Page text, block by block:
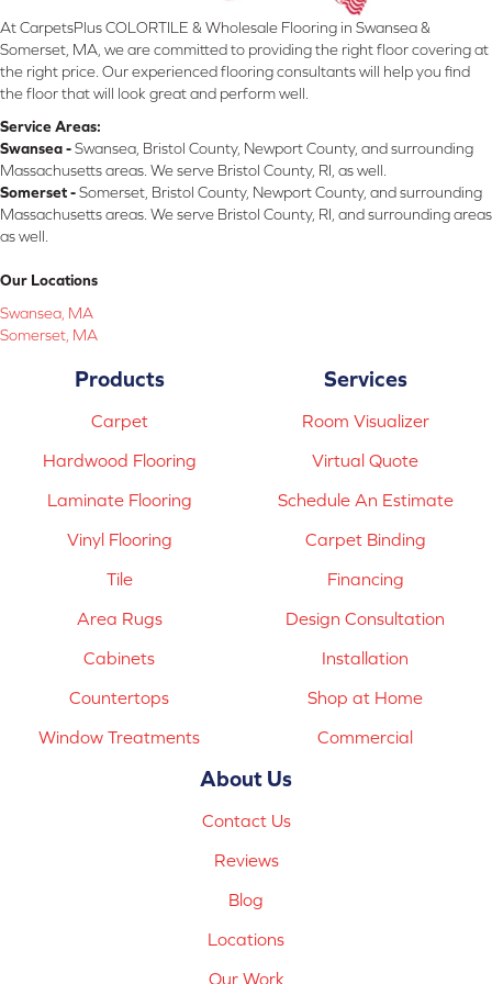
At CarpetsPlus COLORTILE & Wholesale Flooring in Swansea &
Somerset, MA, we are committed to providing the right floor covering at
the right price. Our experienced flooring consultants will help you find
the floor that will look great and perform well.
Service Areas:
Swansea -Swansea, Bristol County, Newport County, and surrounding
Massachusetts areas. We serve Bristol County, RI, as well.
Somerset -Somerset, Bristol County, Newport County, and surrounding
Massachusetts areas. We serve Bristol County, RI, and surrounding areas
as well.
Our Locations
Swansea, MA
Somerset, MA
Products
Carpet
Hardwood Flooring
Laminate Flooring
Vinyl Flooring
Tile
Area Rugs
Cabinets
Countertops
Window Treatments
Services
Room Visualizer
Virtual Quote
Schedule An Estimate
Carpet Binding
Financing
Design Consultation
Installation
Shop at Home
Commercial
About Us
Contact Us
Reviews
Blog
Locations
Our Work